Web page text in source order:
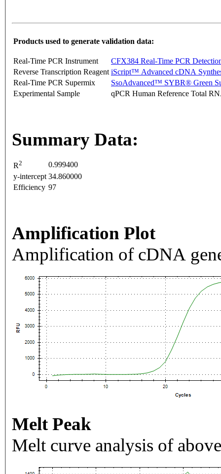
Products used to generate validation data:
Real-Time PCR Instrument
CFX384 Real-Time PCR
Reverse Transcription Reagent iScript™ Advanced cDNA
Real-Time PCR Supermix
SsoAdvanced™ SYBR® Green
Experimental Sample
qPCR Human Reference Total
Summary Data:
R2
0.999400
y-intercept 34.860000
Efficiency 97
Amplification Plot
Amplification of cDNA
Melt Peak
Melt curve analysis of